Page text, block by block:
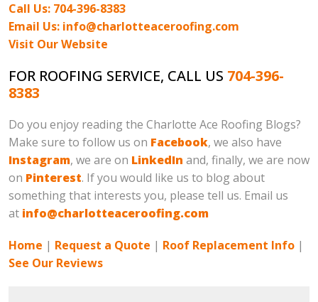
Call Us: 704-396-8383
Email Us: info@charlotteaceroofing.com
Visit Our Website
FOR ROOFING SERVICE, CALL US 704-396-
8383
Do you enjoy reading the Charlotte Ace Roofing Blogs?
Make sure to follow us on Facebook, we also have
Instagram, we are on LinkedIn and, finally, we are now
on Pinterest. If you would like us to blog about
something that interests you, please tell us. Email us
at info@charlotteaceroofing.com
Home | Request a Quote | Roof Replacement Info |
See Our Reviews